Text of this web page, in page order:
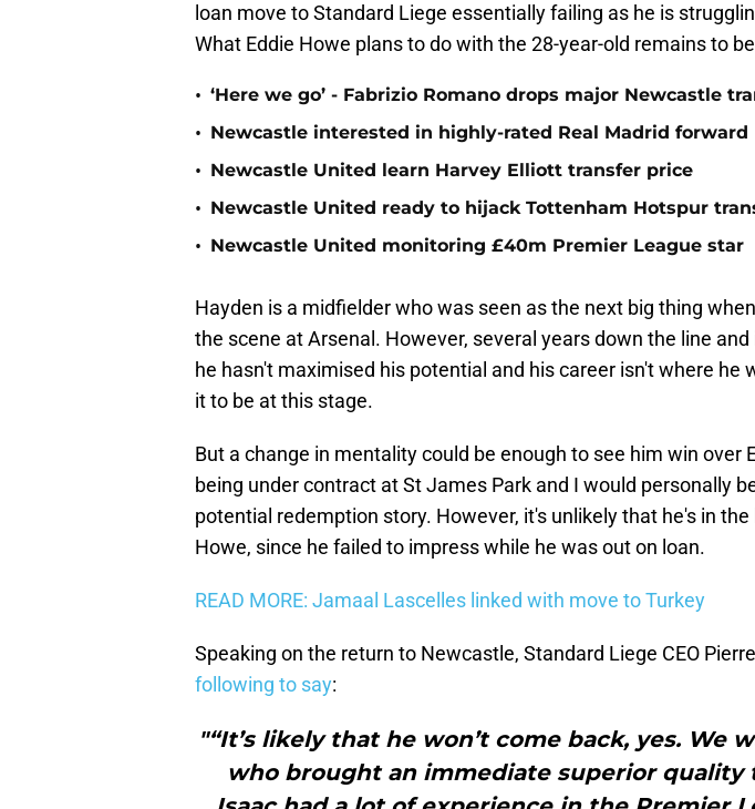
loan move to Standard Liege essentially failing as he is
What Eddie Howe plans to do with the 28-year-old remains to
• ‘Here we go’ - Fabrizio Romano drops major Newcastle
• Newcastle interested in highly-rated Real Madrid forward
• Newcastle United learn Harvey Elliott transfer price
• Newcastle United ready to hijack Tottenham Hotspur
• Newcastle United monitoring £40m Premier League star
Hayden is a midfielder who was seen as the next big thing
the scene at Arsenal. However, several years down the line
he hasn't maximised his potential and his career isn't where he
it to be at this stage.
But a change in mentality could be enough to see him win over
being under contract at St James Park and I would personally
potential redemption story. However, it's unlikely that he's in
Howe, since he failed to impress while he was out on loan.
READ MORE: Jamaal Lascelles linked with move to Turkey
Speaking on the return to Newcastle, Standard Liege CEO
following to say:
"“It’s likely that he won’t come back, yes. We
who brought an immediate superior quality